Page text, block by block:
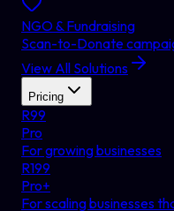
NGO & Fundraising
Scan-to-Donate
View All Solutions
Pricing
R99
Pro
For growing businesses
R199
Pro+
For scaling businesses